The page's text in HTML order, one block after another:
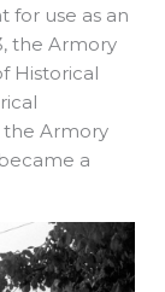
for use as an
the Armory
Historical
the Armory
a